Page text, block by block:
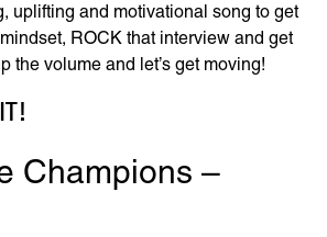
uplifting and motivational song to get
ROCK that interview and get
the volume and let’s get moving!
Champions –